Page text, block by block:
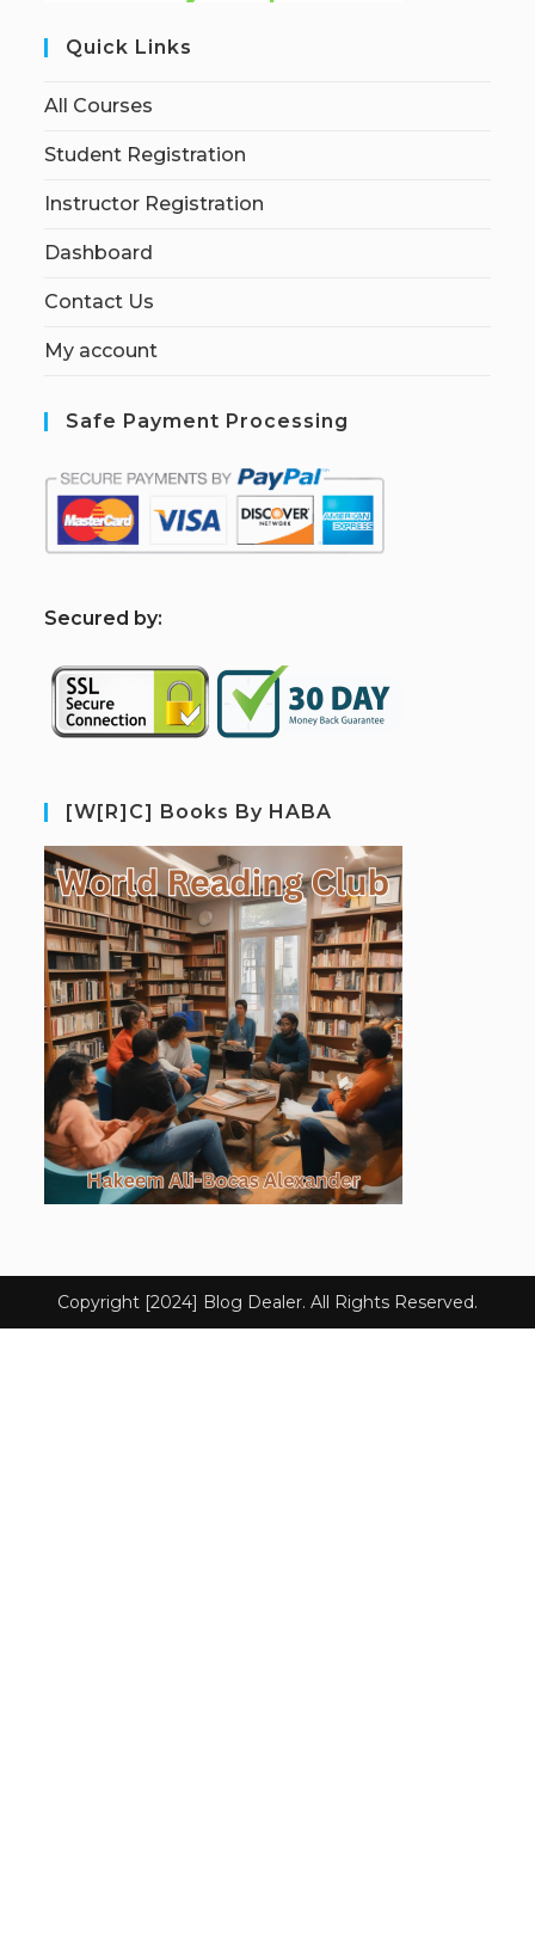
Quick Links
All Courses
Student Registration
Instructor Registration
Dashboard
Contact Us
My account
Safe Payment Processing
Secured by:
[W[R]C] Books By HABA
Copyright [2024] Blog Dealer. All Rights Reserved.